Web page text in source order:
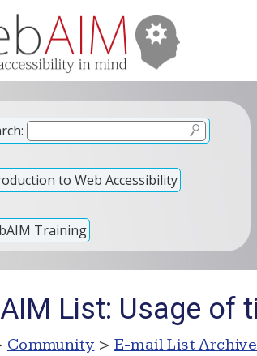
to Web Accessibility
Training
List: Usage of
Community > E-mail List